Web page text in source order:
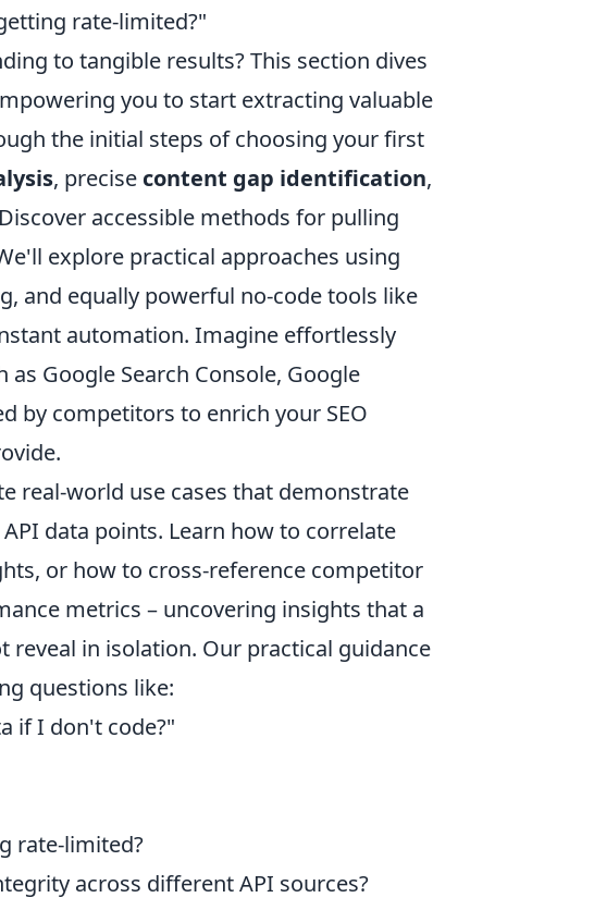
rate-limited?"
to tangible results? This section dives
you to start extracting valuable
the initial steps of choosing your first
, precise content gap identification,
accessible methods for pulling
explore practical approaches using
and equally powerful no-code tools like
automation. Imagine effortlessly
Google Search Console, Google
by competitors to enrich your SEO
real-world use cases that demonstrate
data points. Learn how to correlate
or how to cross-reference competitor
metrics – uncovering insights that a
in isolation. Our practical guidance
questions like:
if I don't code?"
rate-limited?
across different API sources?